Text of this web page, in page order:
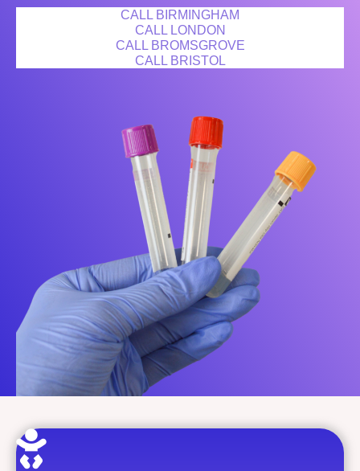
CALL BIRMINGHAM
CALL LONDON
CALL BROMSGROVE
CALL BRISTOL